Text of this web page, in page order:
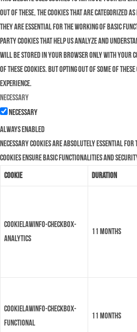
Out of these, the cookies that are categorized
they are essential for the working of basic
party cookies that help us analyze and
will be stored in your browser only with your
of these cookies. But opting out of some of
experience.
Necessary
Necessary
Always Enabled
Necessary cookies are absolutely essential for
cookies ensure basic functionalities and
Cookie
Duration
cookielawinfo-checkbox-
analytics
11 months
cookielawinfo-checkbox-
functional
11 months